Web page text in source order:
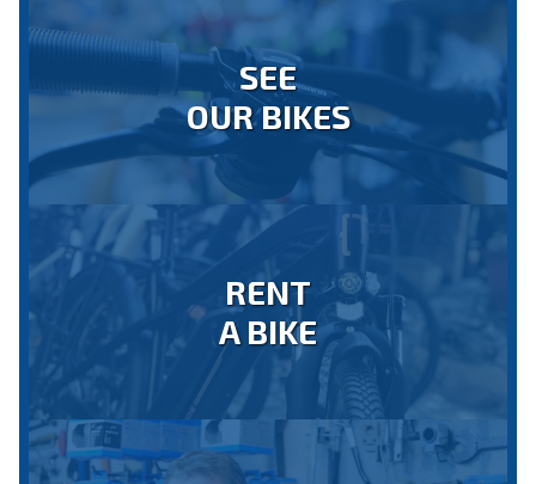
SEE
OUR BIKES
RENT
A BIKE